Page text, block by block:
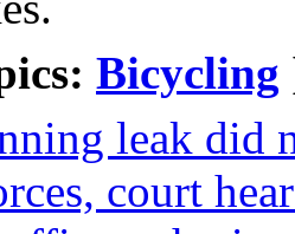
Bicycling
leak did
court